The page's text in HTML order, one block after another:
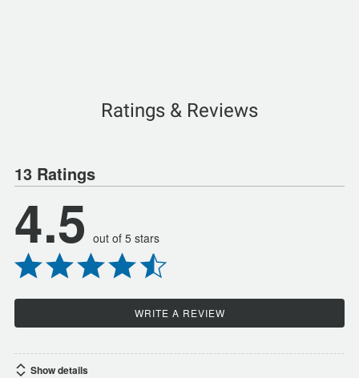
Ratings & Reviews
13 Ratings
4.5 out of 5 stars
WRITE A REVIEW
Show details